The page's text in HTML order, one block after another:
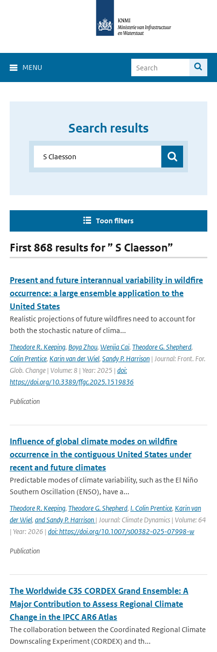
MENU
Search results
Toon filters
First 868 results for ” S Claesson”
Present and future interannual variability in wildfire
occurrence: a large ensemble application to the
United States
Realistic projections of future wildfires need to account for
both the stochastic nature of clima...
Theodore R. Keeping, Boya Zhou, Wenjia Cai, Theodore G. Shepherd,
Colin Prentice, Karin van der Wiel, Sandy P. Harrison | Journal: Front. For.
Glob. Change | Volume: 8 | Year: 2025 | doi:
https://doi.org/10.3389/ffgc.2025.1519836
Publication
Influence of global climate modes on wildfire
occurrence in the contiguous United States under
recent and future climates
Predictable modes of climate variability, such as the El Niño
Southern Oscillation (ENSO), have a...
Theodore R. Keeping, Theodore G. Shepherd, I. Colin Prentice, Karin van
der Wiel, and Sandy P. Harrison | Journal: Climate Dynamics | Volume: 64
| Year: 2026 | doi: https://doi.org/10.1007/s00382-025-07998-w
Publication
The Worldwide C3S CORDEX Grand Ensemble: A
Major Contribution to Assess Regional Climate
Change in the IPCC AR6 Atlas
The collaboration between the Coordinated Regional Climate
Downscaling Experiment (CORDEX) and th...